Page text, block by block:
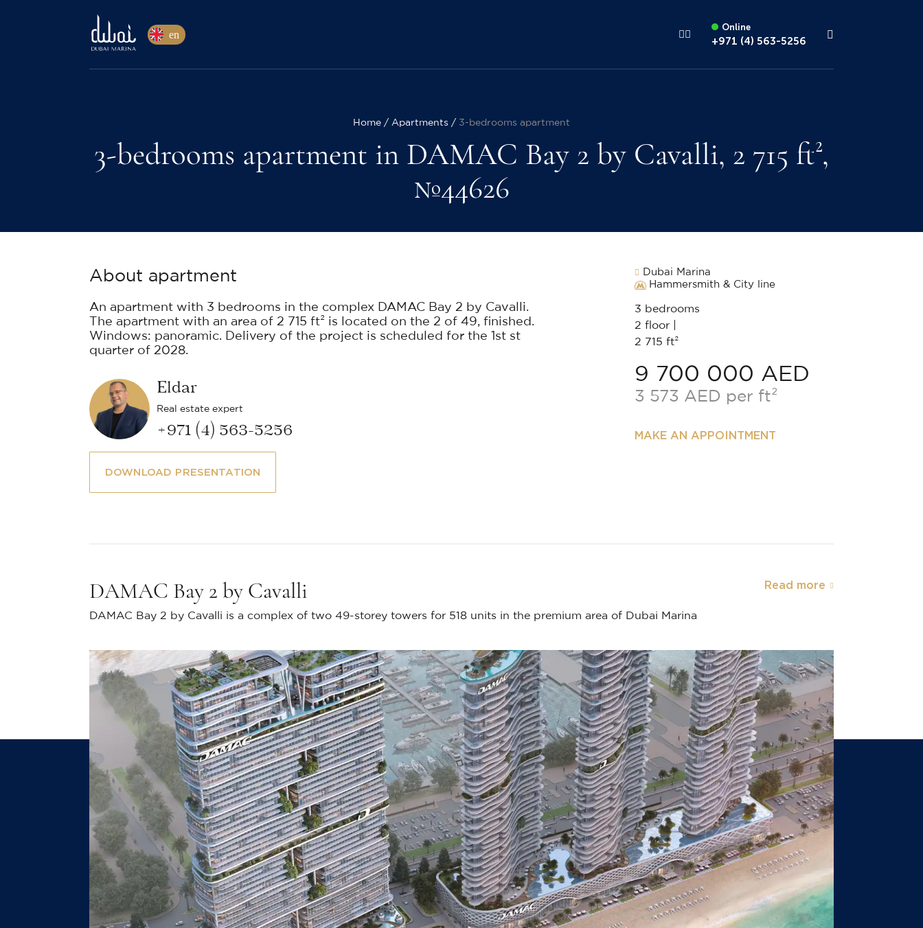
en
Online
+971 (4) 563-5256
Home Apartments 3-bedrooms apartment
3-bedrooms apartment in DAMAC Bay 2 by Cavalli, 2 715 ft²,
№44626
About apartment
An apartment with 3 bedrooms in the complex DAMAC Bay 2 by Cavalli.
The apartment with an area of 2 715 ft² is located on the 2 of 49, finished.
Windows: panoramic. Delivery of the project is scheduled for the 1st st
quarter of 2028.
Dubai Marina
Hammersmith & City line
3 bedrooms
2 floor |
2 715 ft²
9 700 000 AED
3 573 AED per ft²
MAKE AN APPOINTMENT
Eldar
Real estate expert
+971 (4) 563-5256
DOWNLOAD PRESENTATION
DAMAC Bay 2 by Cavalli
DAMAC Bay 2 by Cavalli is a complex of two 49-storey towers for 518 units in the premium area of Dubai Marina
Read more